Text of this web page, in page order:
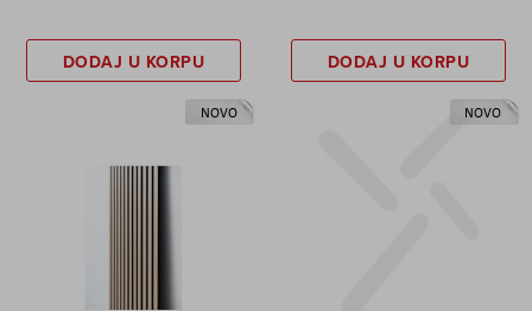
DODAJ U KORPU DODAJ U KORPU
NOVO NOVO